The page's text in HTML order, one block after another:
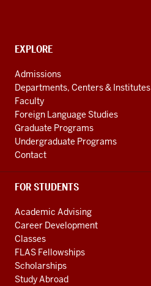
media
channels
CONTACT,
AND
ADDITIONAL
LINKS
EXPLORE
Admissions
Departments, Centers & Institutes
Faculty
Foreign Language Studies
Graduate Programs
Undergraduate Programs
Contact
FOR STUDENTS
Academic Advising
Career Development
Classes
FLAS Fellowships
Scholarships
Study Abroad